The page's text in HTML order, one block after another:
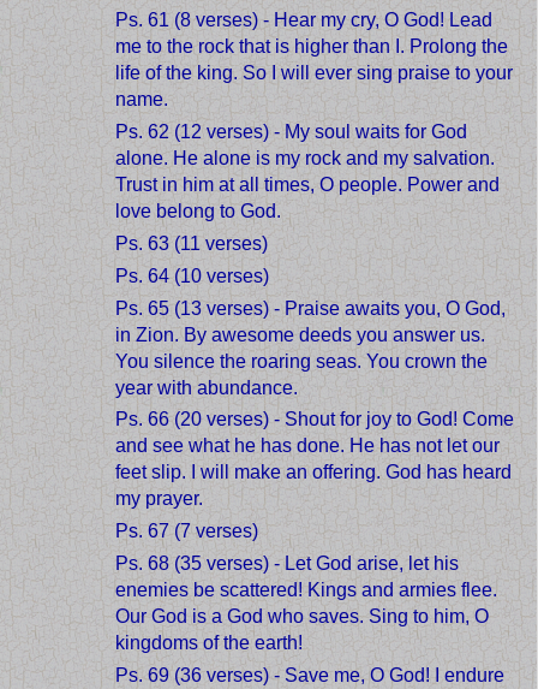
Ps. 61 (8 verses) - Hear my cry, O God! Lead
me to the rock that is higher than I. Prolong the
life of the king. So I will ever sing praise to your
name.
Ps. 62 (12 verses) - My soul waits for God
alone. He alone is my rock and my salvation.
Trust in him at all times, O people. Power and
love belong to God.
Ps. 63 (11 verses)
Ps. 64 (10 verses)
Ps. 65 (13 verses) - Praise awaits you, O God,
in Zion. By awesome deeds you answer us.
You silence the roaring seas. You crown the
year with abundance.
Ps. 66 (20 verses) - Shout for joy to God! Come
and see what he has done. He has not let our
feet slip. I will make an offering. God has heard
my prayer.
Ps. 67 (7 verses)
Ps. 68 (35 verses) - Let God arise, let his
enemies be scattered! Kings and armies flee.
Our God is a God who saves. Sing to him, O
kingdoms of the earth!
Ps. 69 (36 verses) - Save me, O God! I endure